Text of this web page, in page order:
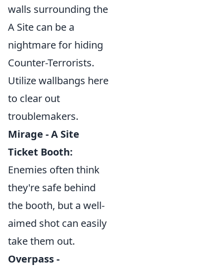
walls surrounding the
A Site can be a
nightmare for hiding
Counter-Terrorists.
Utilize wallbangs here
to clear out
troublemakers.
Mirage - A Site
Ticket Booth:
Enemies often think
they're safe behind
the booth, but a well-
aimed shot can easily
take them out.
Overpass -